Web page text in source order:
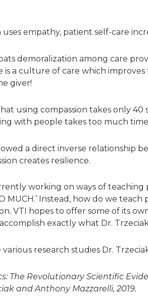
empathy, patient self-care
demoralization among care
is a culture of care which
giver!
using compassion takes only
with people takes too much
a direct inverse relationship
creates resilience.
working on ways of
MUCH.’ Instead, how do we
VTI hopes to offer some of its
exactly what Dr.
research studies Dr.
The Revolutionary Scientific
and Anthony Mazzarelli, 2019.